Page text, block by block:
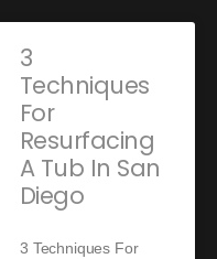
3
Techniques
For
Resurfacing
A Tub In San
Diego
3 Techniques For